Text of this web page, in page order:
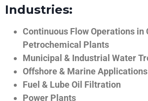
Industries:
Continuous Flow Operations in
Petrochemical Plants
Municipal & Industrial Water
Offshore & Marine Applications
Fuel & Lube Oil Filtration
Power Plants